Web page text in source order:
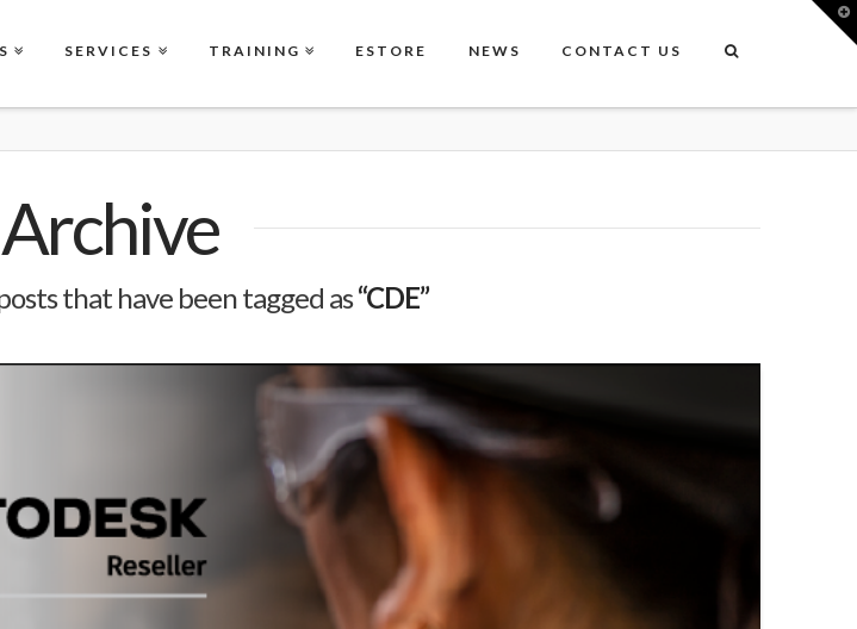
SERVICES TRAINING ESTORE NEWS CONTACT US
that have been tagged as“CDE”